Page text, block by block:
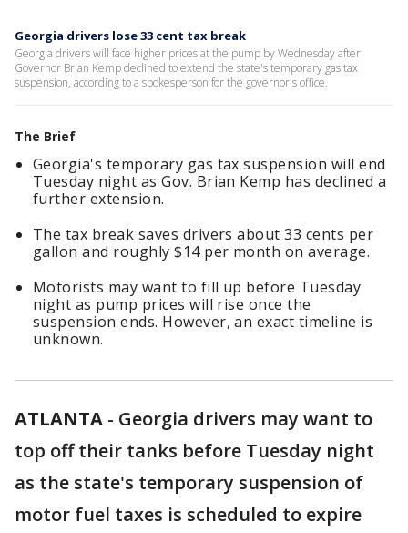
Georgia drivers lose 33 cent tax break
Georgia drivers will face higher prices at the pump by Wednesday after
Governor Brian Kemp declined to extend the state's temporary gas tax
suspension, according to a spokesperson for the governor's office.
The Brief
Georgia's temporary gas tax suspension will end
Tuesday night as Gov. Brian Kemp has declined a
further extension.
The tax break saves drivers about 33 cents per
gallon and roughly $14 per month on average.
Motorists may want to fill up before Tuesday
night as pump prices will rise once the
suspension ends. However, an exact timeline is
unknown.
ATLANTA - Georgia drivers may want to
top off their tanks before Tuesday night
as the state's temporary suspension of
motor fuel taxes is scheduled to expire